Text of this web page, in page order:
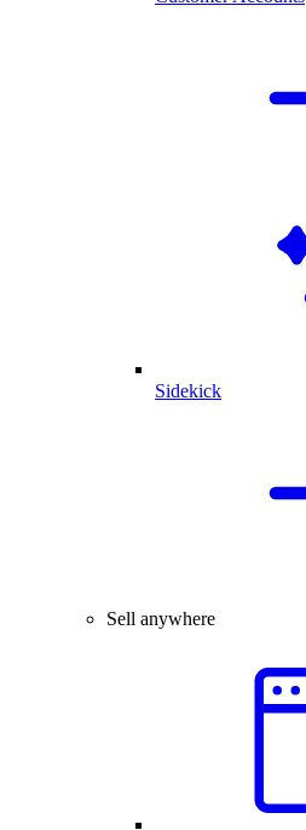
Sidekick
Sell anywhere